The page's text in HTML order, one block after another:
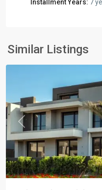
Installment Years: 7
Similar Listings
New
Cairo
Previous